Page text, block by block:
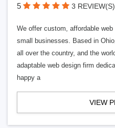
5 3 REVIEW(S)
We offer custom, affordable
small businesses. Based in
all over the country, and the
adaptable web design firm
happy a
VIEW